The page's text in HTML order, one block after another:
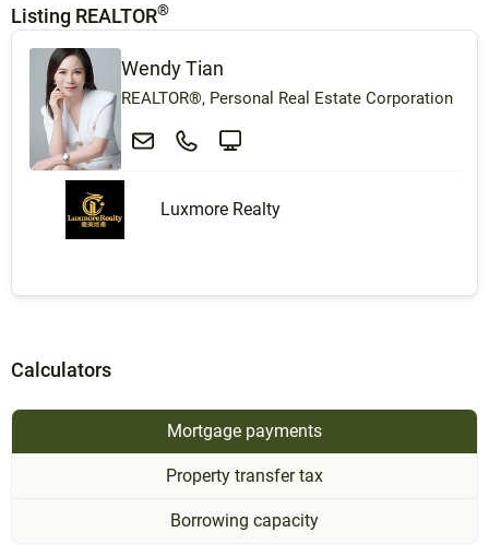
Listing REALTOR®
Wendy Tian
REALTOR®, Personal Real Estate Corporation
Luxmore Realty
Calculators
Mortgage payments
Property transfer tax
Borrowing capacity